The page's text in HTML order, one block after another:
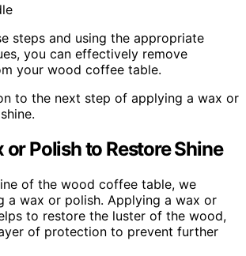
steps and using the appropriate
you can effectively remove
your wood coffee table.
to the next step of applying a wax or
or Polish to Restore Shine
of the wood coffee table, we
a wax or polish. Applying a wax or
to restore the luster of the wood,
of protection to prevent further